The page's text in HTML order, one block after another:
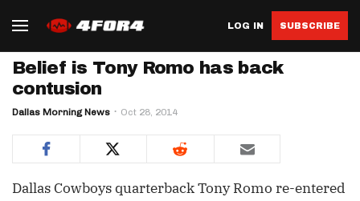
LOG IN SUBSCRIBE
Belief is Tony Romo has back
contusion
Dallas Morning News Oct 28, 2014
Dallas Cowboys quarterback Tony Romo re-entered